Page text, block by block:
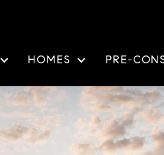
HOMES PRE-